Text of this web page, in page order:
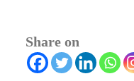
Share on